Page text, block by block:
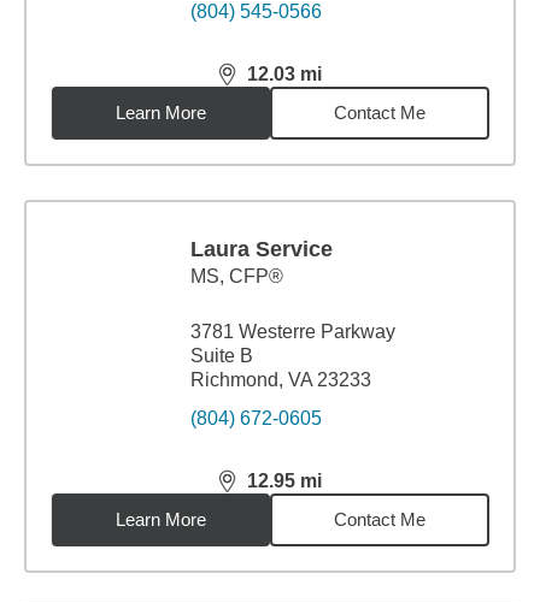
(804) 545-0566
12.03 mi
distance,12.03miles
Learn More
Contact Me
Laura Service
MS, CFP®
3781 Westerre Parkway
Suite B
Richmond, VA 23233
(804) 672-0605
12.95 mi
distance,12.95miles
Learn More
Contact Me